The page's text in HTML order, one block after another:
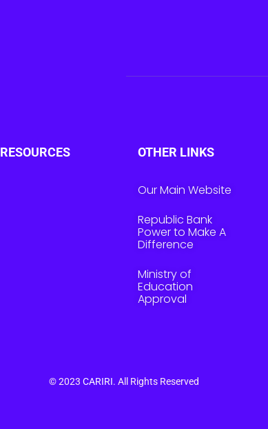
RESOURCES OTHER LINKS
Our Main Website
Republic Bank
Power to Make A
Difference
Ministry of
Education
Approval
© 2023 CARIRI. All Rights Reserved